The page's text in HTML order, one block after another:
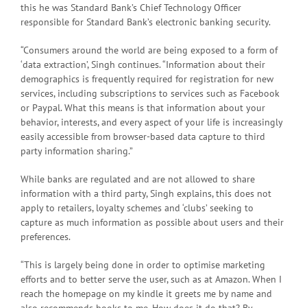
this he was Standard Bank’s Chief Technology Officer
responsible for Standard Bank’s electronic banking security.
“Consumers around the world are being exposed to a form of
‘data extraction’, Singh continues. “Information about their
demographics is frequently required for registration for new
services, including subscriptions to services such as Facebook
or Paypal. What this means is that information about your
behavior, interests, and every aspect of your life is increasingly
easily accessible from browser-based data capture to third
party information sharing.”
While banks are regulated and are not allowed to share
information with a third party, Singh explains, this does not
apply to retailers, loyalty schemes and ‘clubs’ seeking to
capture as much information as possible about users and their
preferences.
“This is largely being done in order to optimise marketing
efforts and to better serve the user, such as at Amazon. When I
reach the homepage on my kindle it greets me by name and